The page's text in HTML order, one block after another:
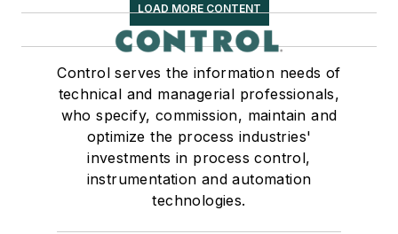
LOAD MORE CONTENT
Control serves the information needs of
technical and managerial professionals,
who specify, commission, maintain and
optimize the process industries'
investments in process control,
instrumentation and automation
technologies.